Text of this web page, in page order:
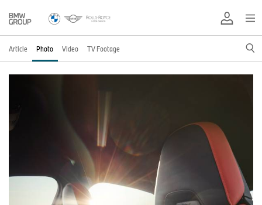
Article Photo Video TV Footage